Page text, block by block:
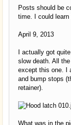
Posts should be
time. I could
April 9, 2013
I actually got
slow death. All
except this one. I
and bump stops
retainer).
What was in the